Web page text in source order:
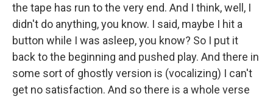
the tape has run to the very end. And I think, well, I
didn't do anything, you know. I said, maybe I hit a
button while I was asleep, you know? So I put it
back to the beginning and pushed play. And there in
some sort of ghostly version is (vocalizing) I can't
get no satisfaction. And so there is a whole verse